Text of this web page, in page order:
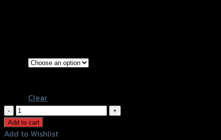
Clear
ไฟ
เลี้ยว
LED
Add to cart
Add to Wishlist